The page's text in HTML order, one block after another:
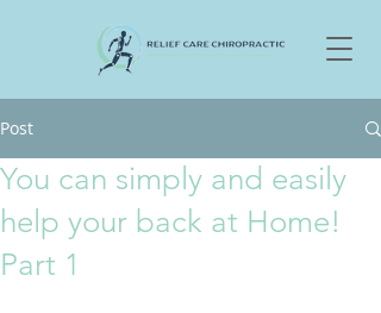
Post
You can simply and easily
help your back at Home!
Part 1